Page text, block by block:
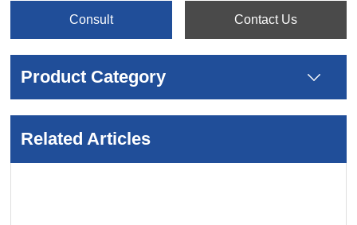
Consult Contact Us
Product Category
Related Articles